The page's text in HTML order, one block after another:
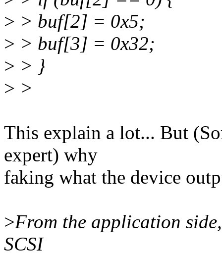
> > buf[2] = 0x5;
> > buf[3] = 0x32;
> > }
> >
This explain a lot... But
expert) why
faking what the device
>From the application
SCSI